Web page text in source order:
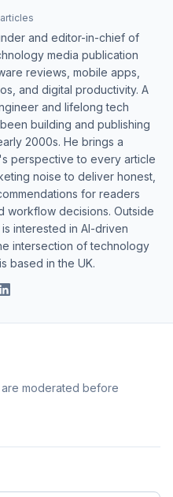
articles
and editor-in-chief of
media publication
reviews, mobile apps,
and digital productivity. A
and lifelong tech
building and publishing
2000s. He brings a
perspective to every article
noise to deliver honest,
for readers
workflow decisions. Outside
interested in AI-driven
intersection of technology
based in the UK.
are moderated before